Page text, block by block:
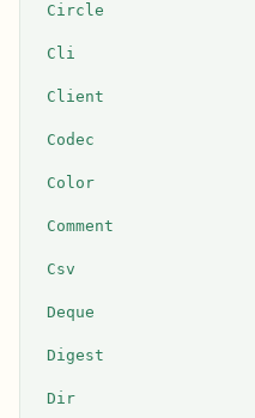
Circle
Cli
Client
Codec
Color
Comment
Csv
Deque
Digest
Dir